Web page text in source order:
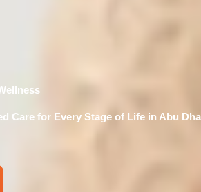
Care for Every Stage of Life in Abu